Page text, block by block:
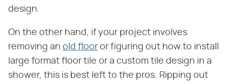
design.
On the other hand, if your project involves
removing an old floor or figuring out how to install
large format floor tile or a custom tile design in a
shower, this is best left to the pros. Ripping out